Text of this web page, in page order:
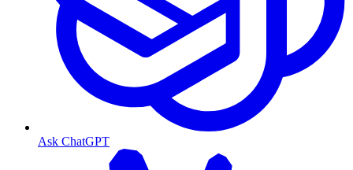
Ask ChatGPT